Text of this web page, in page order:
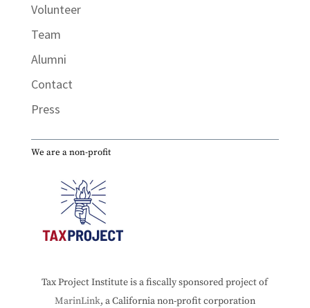
Volunteer
Team
Alumni
Contact
Press
We are a non-profit
Tax Project Institute is a fiscally sponsored project of
MarinLink, a California non-profit corporation